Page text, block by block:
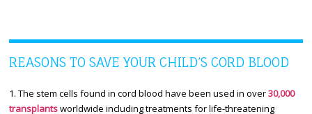
REASONS TO SAVE YOUR CHILD’S CORD BLOOD
1. The stem cells found in cord blood have been used in over30,000
transplantsworldwide including treatments for life-threatening